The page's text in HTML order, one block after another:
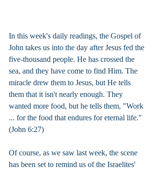
In this week's daily readings, the Gospel of
John takes us into the day after Jesus fed the
five-thousand people. He has crossed the
sea, and they have come to find Him. The
miracle drew them to Jesus, but He tells
them that it isn't nearly enough. They
wanted more food, but he tells them, "Work
... for the food that endures for eternal life."
(John 6:27)
Of course, as we saw last week, the scene
has been set to remind us of the Israelites'